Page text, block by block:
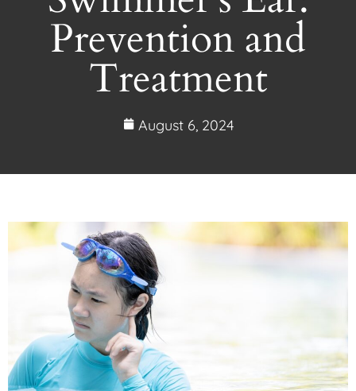
Prevention and
Treatment
August 6, 2024